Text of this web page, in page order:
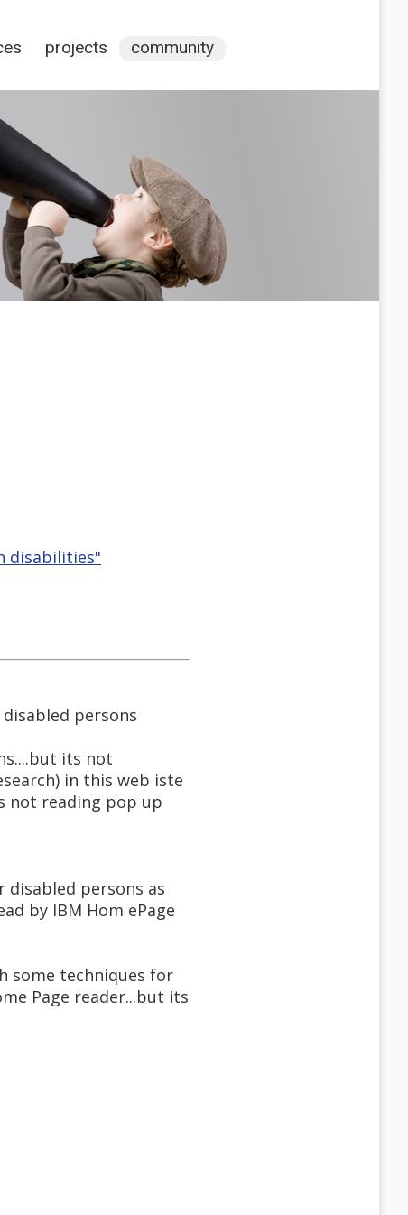
projects community
disabilities"
persons
its not
in this web iste
not reading pop up
persons as
by IBM Hom ePage
some techniques for
Page reader...but its